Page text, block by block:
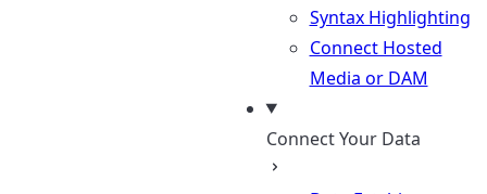
Syntax Highlighting
Connect Hosted
Media or DAM
Connect Your Data